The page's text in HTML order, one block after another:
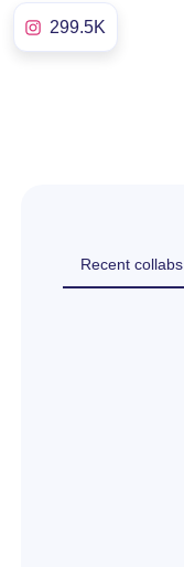
299.5K
Recent collabs